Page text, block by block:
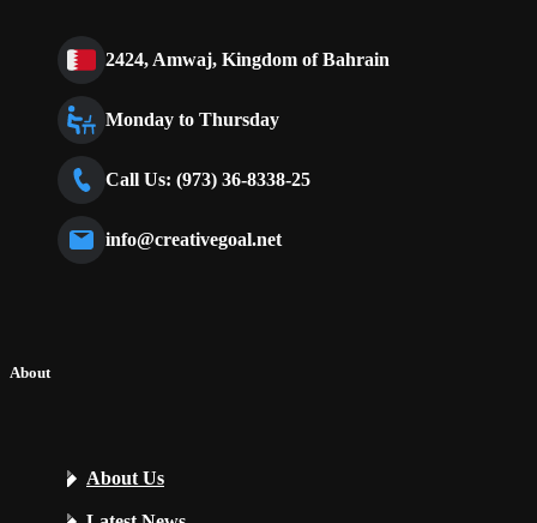
2424, Amwaj, Kingdom of Bahrain
Monday to Thursday
Call Us: (973) 36-8338-25
info@creativegoal.net
About
About Us